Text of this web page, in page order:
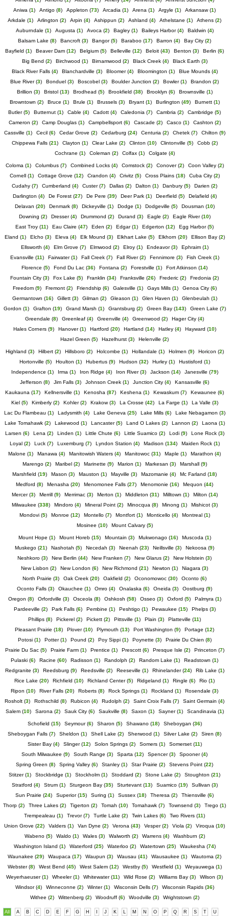
Aniwa (1) Antigo (8) Appleton (73) Arcadia (1) Arena (1) Argyle (1) Arkansaw(1)
Arkdale (1) Arlington (2) Arpin (4) Ashippun (2) Ashland (4) Athelstane (1) Athens (2)
Auburndale (1) Augusta (1) Avoca (2) Bagley(1) Baileys Harbor(4) Baldwin (4)
Balsam Lake (8) Bancroft (3) Bangor(5) Baraboo (17) Barron (4) Bay City (2)
Bayfield (1) Beaver Dam (12) Belgium (5) Belleville (12) Beloit (43) Benton (3) Berlin (6)
Big Bend (2) Birchwood (1) Birnamwood (2) Black Creek(4) Black Earth (3)
Black River Falls(4) Blanchardville (3) Bloomer(4) Bloomington (1) Blue Mounds(4)
Blue River(3) Bonduel (3) Boscobel (3) Boulder Junction (2) Bowler(1) Brandon (2)
Brillion (3) Bristol(13) Brodhead (5) Brookfield (38) Brooklyn (6) Brownsville (1)
Browntown (2) Bruce (1) Brule (1) Brussels(3) Bryant(1) Burlington (49) Burnett(1)
Butler(5) Butternut (1) Cable (4) Cadott (4) Caledonia (7) Cambria (2) Cambridge (5)
Cameron (2) Camp Douglas(1) Campbellsport(6) Cascade (2) Casco(1) Cashton (2)
Cassville (1) Cecil(6) Cedar Grove (2) Cedarburg (24) Centuria (2) Chetek(7) Chilton (9)
Chippewa Falls(21) Clayton (1) Clear Lake (2) Clinton (10) Clintonville (5) Cobb(2)
Cochrane (1) Coleman (2) Colfax(1) Colgate (4)
Coloma (1) Columbus(7) Combined Locks(4) Comstock(2) Conover(2) Coon Valley(2)
Cornell(1) Cottage Grove (12) Crandon (4) Crivitz(5) Cross Plains(18) Cuba City(2)
Cudahy (7) Cumberland (4) Custer(7) Dallas (2) Dalton (1) Danbury (5) Darien (2)
Darlington (4) De Forest(27) De Pere (39) Deer Park(1) Deerfield (5) Delafield (4)
Delavan (20) Denmark(8) Dickeyville (1) Dodge (1) Dodgeville (5) Dousman (10)
Downing (2) Dresser(4) Drummond (2) Durand (3) Eagle (2) Eagle River(10)
East Troy (11) Eau Claire (47) Eden (2) Edgar(1) Edgerton (12) Egg Harbor(5)
Eland (1) Elcho(3) Eleva (4) Elk Mound (3) Elkhart Lake (5) Elkhorn (20) Ellison Bay(2)
Ellsworth (4) Elm Grove (7) Elmwood (2) Elroy(1) Endeavor(3) Ephraim(1)
Evansville (11) Fairwater(1) Fall Creek(7) Fall River(2) Fennimore (3) Fish Creek(1)
Florence (5) Fond Du Lac (36) Fontana (2) Forestville (1) Fort Atkinson (14)
Fountain City (3) Fox Lake (5) Franklin (34) Franksville (26) Frederic (2) Fredonia (2)
Freedom(9) Fremont(2) Friendship(6) Galesville (1) Gays Mills(1) Genoa City(6)
Germantown (16) Gillett(3) Gilman (2) Gleason (1) Glen Haven (1) Glenbeulah (1)
Gordon (1) Grafton (19) Grand Marsh (1) Grantsburg (2) Green Bay(143) Green Lake (7)
Greendale (8) Greenleaf (4) Greenville (4) Greenwood (2) Hager City (4)
Hales Corners(9) Hanover(1) Hartford (20) Hartland (14) Hatley(4) Hayward (10)
Hazel Green (5) Hazelhurst (3) Helenville (2)
Highland (3) Hilbert(2) Hillsboro(2) Holcombe (1) Hollandale (1) Holmen (9) Horicon (2)
Hortonville (5) Houlton (1) Hubertus(9) Hudson (32) Hurley(1) Hustisford (1)
Independence (1) Irma (1) Iron Ridge (4) Iron River(3) Jackson (14) Janesville (79)
Jefferson (8) Jim Falls (3) Johnson Creek (1) Junction City (4) Kansasville (6)
Kaukauna (17) Kellnersville (1) Kenosha (87) Keshena (1) Kewaskum (7) Kewaunee (6)
Kiel(5) Kimberly(2) Kohler(2) Krakow(3) La Crosse (42) La Farge (1) La Valle (3)
Lac Du Flambeau (1) Ladysmith (4) Lake Geneva (25) Lake Mills(6) Lake Nebagamon (3)
Lake Tomahawk(2) Lakewood (1) Lancaster(5) Land O Lakes(2) Lannon (2) Laona (1)
Larsen (6) Lena (2) Linden (1) Little Chute (6) Little Suamico(2) Lodi(9) Lone Rock(3)
Loyal(2) Luck(7) Luxemburg (7) Lyndon Station (4) Madison (134) Maiden Rock(1)
Malone (1) Manawa (4) Manitowish Waters (4) Manitowoc (31) Maple (1) Marathon (4)
Marengo(2) Maribel(2) Marinette (9) Marion (1) Markesan (3) Marshall(9)
Marshfield (19) Mason (3) Mauston (1) Mayville (3) Mazomanie (4) Mc Farland (18)
Medford (8) Menasha (20) Menomonee Falls (27) Menomonie (16) Mequon (44)
Mercer(3) Merrill(9) Merrimac(3) Merton (1) Middleton (31) Milltown (1) Milton (14)
Milwaukee (338) Mindoro(4) Mineral Point(2) Minocqua (8) Minong (1) Mishicot(3)
Mondovi(5) Monroe (12) Montello(7) Montfort(1) Monticello(4) Montreal(1)
Mosinee (10) Mount Calvary(5)
Mount Hope (1) Mount Horeb(15) Mountain (3) Mukwonago(16) Muscoda (1)
Muskego (21) Nashotah (5) Necedah (3) Neenah (23) Neillsville (3) Nekoosa (9)
Neshkoro (3) New Berlin (44) New Franken (7) New Glarus (2) New Holstein (3)
New Lisbon (2) New London (6) New Richmond (21) Newton (1) Niagara (3)
North Prairie (3) Oak Creek (20) Oakfield (2) Oconomowoc (30) Oconto (6)
Oconto Falls (3) Okauchee (1) Omro (4) Onalaska (6) Oneida (3) Oostburg (9)
Oregon (8) Orfordville (3) Osceola (8) Oshkosh (58) Osseo(3) Oxford (5) Palmyra (1)
Pardeeville (2) Park Falls(6) Pembine (1) Peshtigo(1) Pewaukee (15) Phelps(3)
Phillips (8) Pickerel (2) Pickett (2) Pittsville (1) Plain (3) Platteville (11)
Pleasant Prairie (18) Plover(10) Plymouth (13) Port Washington (9) Portage (12)
Potosi(1) Potter(1) Pound (2) Poy Sippi(1) Poynette (3) Prairie Du Chien (8)
Prairie Du Sac(5) Prairie Farm(1) Prentice (1) Prescott(6) Presque Isle (2) Princeton (7)
Pulaski (6) Racine (60) Radisson (1) Randolph (2) Random Lake (1) Readstown (1)
Redgranite (3) Reedsburg (9) Reedsville (2) Reeseville (1) Rhinelander(24) Rib Lake (1)
Rice Lake (20) Richfield (10) Richland Center(5) Ridgeland (1) Ringle (6) Rio (1)
Ripon (10) River Falls (20) Roberts (8) Rock Springs (1) Rockland (1) Rosendale (3)
Rosholt (3) Rothschild (8) Rubicon (4) Rudolph (2) Saint Croix Falls (7) Saint Germain (4)
Salem(10) Sarona (2) Sauk City(6) Saukville (8) Saxon (1) Sayner(1) Scandinavia (1)
Schofield (15) Seymour(6) Sharon (5) Shawano(18) Sheboygan (36)
Sheboygan Falls (7) Sheldon (1) Shell Lake (2) Sherwood (1) Silver Lake (2) Siren (8)
Sister Bay(4) Slinger(12) Solon Springs(2) Somers(1) Somerset(11)
South Milwaukee (9) South Range (3) Sparta (12) Spencer(3) Spooner(4)
Spring Green (8) Spring Valley (6) Stanley (1) Star Prairie (2) Stevens Point (22)
Stitzer(1) Stockbridge (1) Stockholm (1) Stoddard (2) Stone Lake (2) Stoughton (21)
Stratford (4) Strum(1) Sturgeon Bay(35) Sturtevant(13) Suamico(19) Sullivan (3)
Sun Prairie (24) Superior(15) Suring (1) Sussex (18) Theresa (2) Thiensville (6)
Thorp (2) Three Lakes (2) Tigerton (2) Tomah (10) Tomahawk (7) Townsend (3) Trego (1)
Trempealeau (1) Trevor(7) Turtle Lake (2) Twin Lakes (6) Two Rivers (11)
Union Grove (22) Valders (1) Van Dyne (2) Verona (43) Vesper(2) Viola (2) Viroqua (10)
Wabeno(5) Waldo(1) Wales(3) Walworth (2) Warrens(4) Washburn (2)
Washington Island (1) Waterford (25) Waterloo(2) Watertown (25) Waukesha (74)
Waunakee (29) Waupaca (17) Waupun (3) Wausau (41) Wausaukee (1) Wautoma (2)
Webster(8) West Bend (45) West Salem(12) Westby(5) Westfield (1) Weyauwega (1)
Weyerhaeuser(1) Wheeler(1) Whitewater(11) Wild Rose (2) Williams Bay (3) Wilson (3)
Windsor(4) Winneconne (2) Winter(1) Wisconsin Dells(7) Wisconsin Rapids(36)
Withee (2) Wittenberg (2) Woodruff(6) Woodville (3) Wrightstown (2)
All A B C D E F G H J K L M N O P Q R S T U